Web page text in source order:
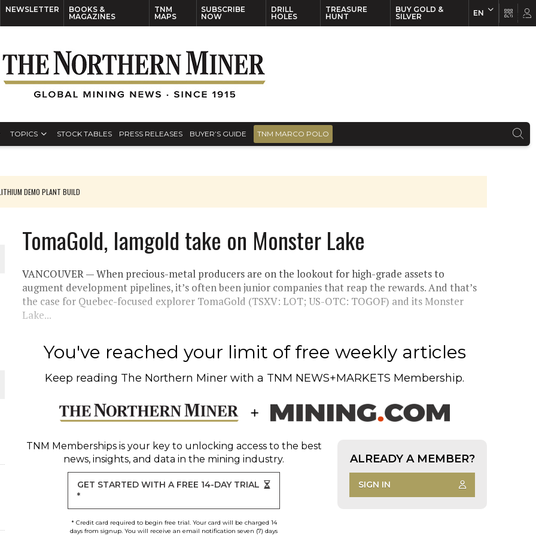
NEWSLETTER
BOOKS &
MAGAZINES
TNM
MAPS
SUBSCRIBE
NOW
DRILL
HOLES
TREASURE
HUNT
BUY GOLD &
SILVER
EN
TOPICS STOCK TABLES PRESS RELEASES BUYER’S GUIDE TNM MARCO POLO
DEMO PLANT BUILD
JULY
ON POLICY AND SUPPLY CHAINS
DEPOSITS
PROJECT NEAR SUDBURY
TomaGold, Iamgold take on Monster Lake
VANCOUVER — When precious-metal producers are on the lookout for high-grade assets to
augment development pipelines, it’s often been junior companies that reap the rewards. And that’s
the case for Quebec-focused explorer TomaGold (TSXV: LOT; US-OTC: TOGOF) and its Monster
Lake...
You've reached your limit of free weekly articles
Keep reading The Northern Miner with a TNM NEWS+MARKETS Membership.
TNM Membershipsis your key to unlocking access to the best
news, insights, and data in the mining industry.
GET STARTED WITH A FREE 14-DAY TRIAL
*
* Credit card required to begin free trial. Your card will be charged 14
days from signup. You will receive an email notification seven (7) days
ALREADY A MEMBER?
SIGN IN
EN FR